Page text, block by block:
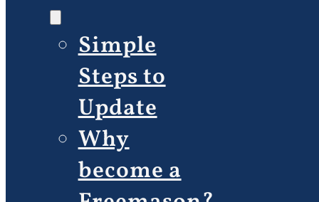
Simple
Steps to
Update
Why
become a